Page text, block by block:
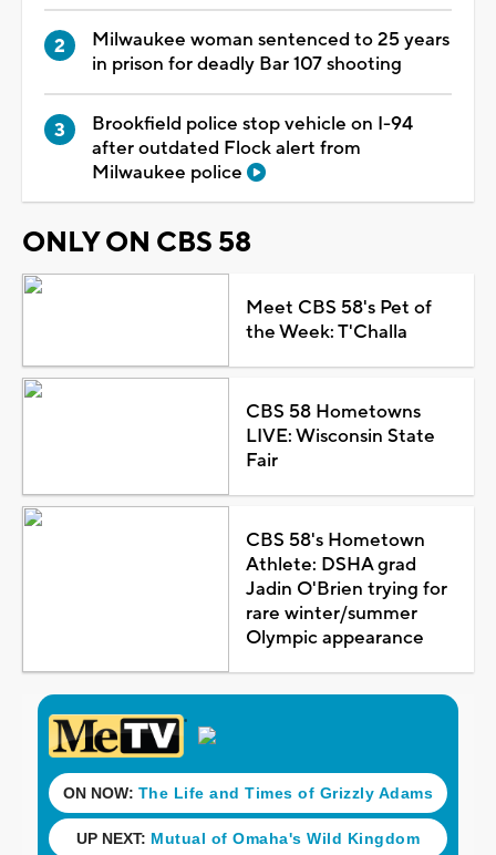
Milwaukee woman sentenced to 25 years
in prison for deadly Bar 107 shooting
Brookfield police stop vehicle on I-94
after outdated Flock alert from
Milwaukee police
ONLY ON CBS 58
Meet CBS 58's Pet of
the Week: T'Challa
CBS 58 Hometowns
LIVE: Wisconsin State
Fair
CBS 58's Hometown
Athlete: DSHA grad
Jadin O'Brien trying for
rare winter/summer
Olympic appearance